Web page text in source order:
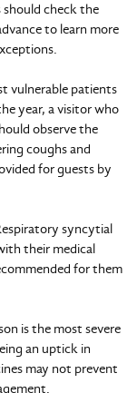
check the
to learn more
vulnerable patients
year, a visitor who
observe the
coughs and
for guests by
syncytial
their medical
for them
is the most severe
an uptick in
may not prevent